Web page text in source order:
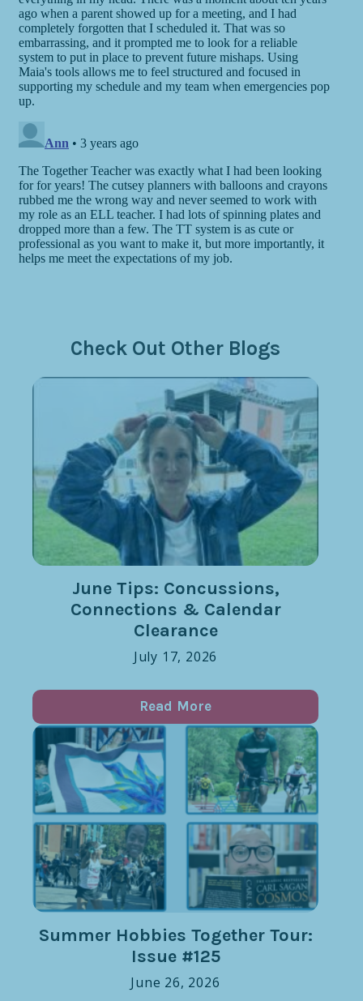
Check Out Other Blogs
June Tips: Concussions,
Connections & Calendar
Clearance
July 17, 2026
Read More
Summer Hobbies Together Tour:
Issue #125
June 26, 2026